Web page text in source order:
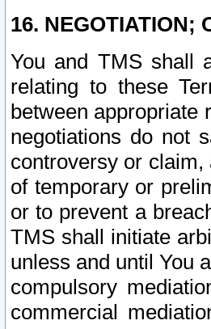
16. NEGOTIATION;
You and TMS shall
relating to these
between appropriate
negotiations do not
controversy or
of temporary or
or to prevent a
TMS shall initiate
unless and until You
compulsory
commercial